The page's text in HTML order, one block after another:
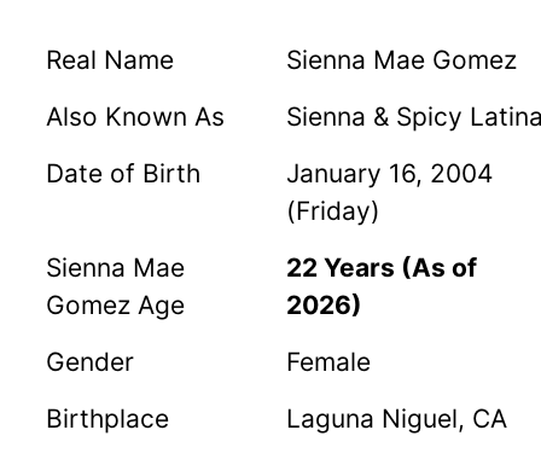
Real Name
Sienna Mae Gomez
Also Known As
Sienna & Spicy
Date of Birth
January 16, 2004
(Friday)
Sienna Mae
Gomez Age
22 Years (As of
2026)
Gender
Female
Birthplace
Laguna Niguel, CA